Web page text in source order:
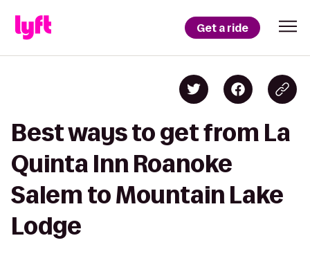
Get a ride
Best ways to get from La
Quinta Inn Roanoke
Salem to Mountain Lake
Lodge